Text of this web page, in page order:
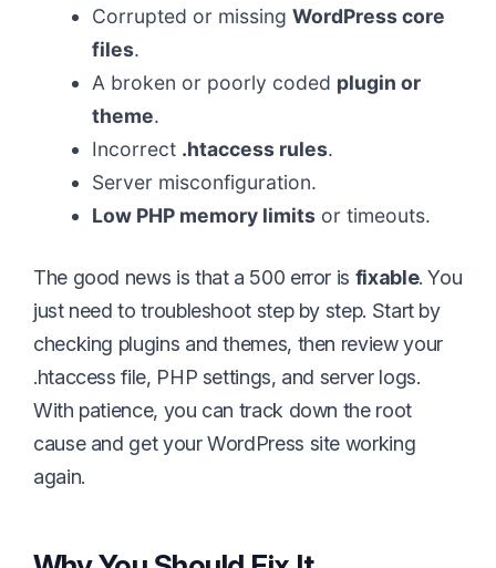
Corrupted or missing WordPress core
files.
A broken or poorly coded plugin or
theme.
Incorrect .htaccess rules.
Server misconfiguration.
Low PHP memory limitsor timeouts.
The good news is that a 500 error is fixable. You
just need to troubleshoot step by step. Start by
checking plugins and themes, then review your
.htaccess file, PHP settings, and server logs.
With patience, you can track down the root
cause and get your WordPress site working
again.